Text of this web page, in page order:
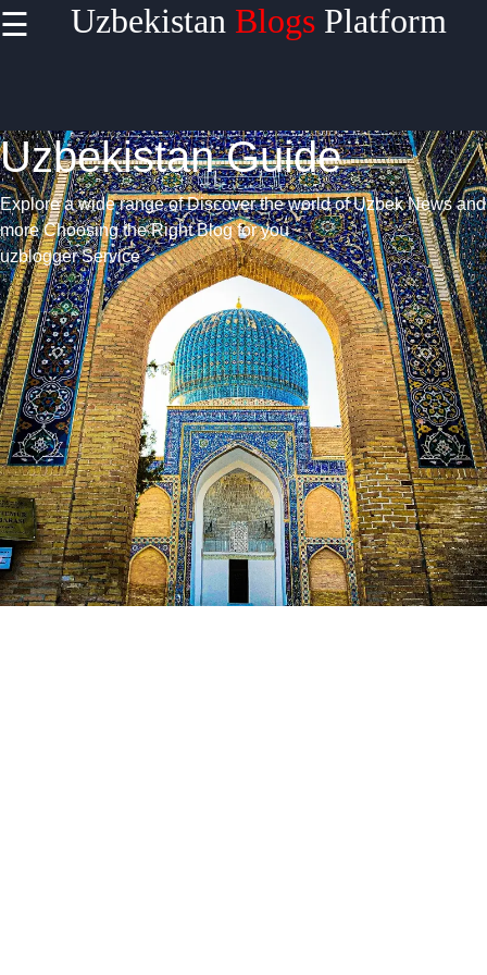
Uzbekistan Guide
Explore a wide range of Discover the world of Uzbek News and
more Choosing the Right Blog for you
uzblogger Service
☰ Uzbekistan BlogsPlatform